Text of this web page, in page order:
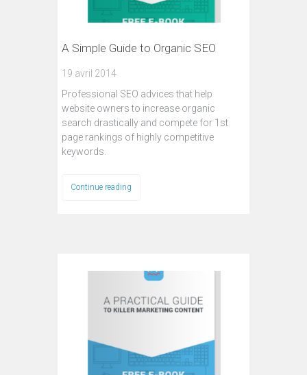
A Simple Guide to Organic SEO
19 avril 2014
Professional SEO advices that help
website owners to increase organic
search drastically and compete for 1st
page rankings of highly competitive
keywords.
Continue reading